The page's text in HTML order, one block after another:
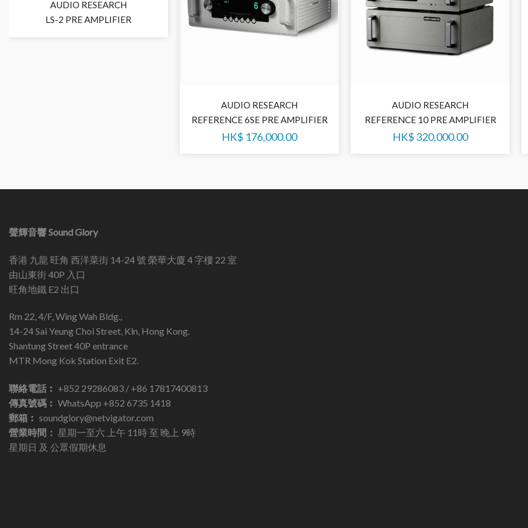
AUDIO RESEARCH
LS-2 PRE AMPLIFIER
AUDIO RESEARCH
REFERENCE 6SE PRE AMPLIFIER
HK$ 176,000.00
AUDIO RESEARCH
REFERENCE 10 PRE AMPLIFIER
HK$ 320,000.00
聲輝音響 Sound Glory
香港 九龍 旺角 西洋菜街 14-24 號 榮華大廈 4 字樓 22 室
由山東街 40P 入口
旺角地鐵 E2 出口
Rm 22, 4/F, Wing Wah Bldg.,
14-24 Sai Yeung Choi Street, Kln, Hong Kong.
Shantung Street 40P entrance
MTR Mong Kok Station Exit E2.
聯絡電話︰ +852 29286083 / +86 17817400813
傳真號碼︰ WhatsApp +852 6735 1418
郵箱︰ soundglory@netvigator.com
營業時間： 星期一至六 上午 11時 至 晚上 9時
星期日 及 公眾假期休息